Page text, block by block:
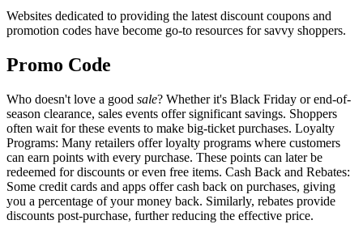
Websites dedicated to providing the latest discount coupons and
promotion codes have become go-to resources for savvy shoppers.
Promo Code
Who doesn't love a good sale? Whether it's Black Friday or end-of-
season clearance, sales events offer significant savings. Shoppers
often wait for these events to make big-ticket purchases. Loyalty
Programs: Many retailers offer loyalty programs where customers
can earn points with every purchase. These points can later be
redeemed for discounts or even free items. Cash Back and Rebates:
Some credit cards and apps offer cash back on purchases, giving
you a percentage of your money back. Similarly, rebates provide
discounts post-purchase, further reducing the effective price.